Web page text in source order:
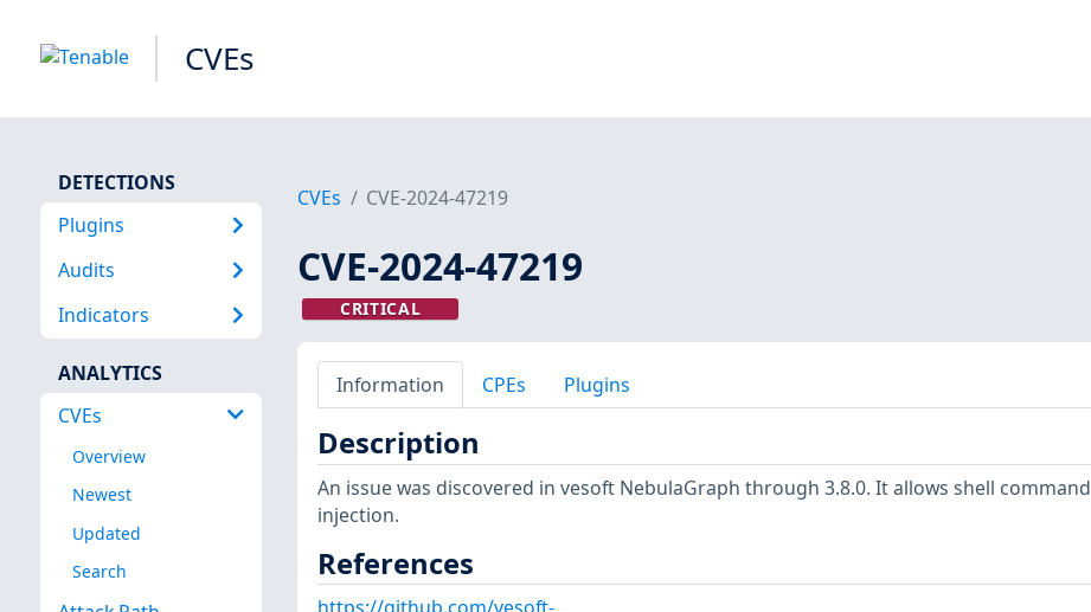
CVEs
DETECTIONS
Plugins
Audits
Indicators
ANALYTICS
CVEs
Overview
Newest
Updated
Search
CVEs CVE-2024-47219
CVE-2024-47219
CRITICAL
Information CPEs Plugins
Description
An issue was discovered in vesoft NebulaGraph through 3.8.0. It allows shell command
injection.
References